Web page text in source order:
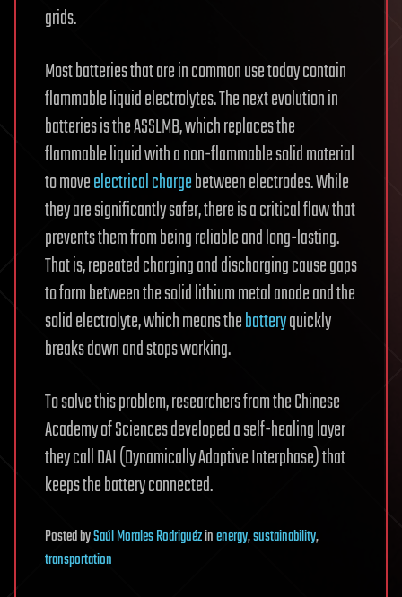
grids.
Most batteries that are in common use today contain
flammable liquid electrolytes. The next evolution in
batteries is the ASSLMB, which replaces the
flammable liquid with a non-flammable solid material
to moveelectrical chargebetween electrodes. While
they are significantly safer, there is a critical flaw that
prevents them from being reliable and long-lasting.
That is, repeated charging and discharging cause gaps
to form between the solid lithium metal anode and the
solid electrolyte, which means thebatteryquickly
breaks down and stops working.
To solve this problem, researchers from the Chinese
Academy of Sciences developed a self-healing layer
they call DAI (Dynamically Adaptive Interphase) that
keeps the battery connected.
PostedbySaúl Morales Rodriguézinenergy,sustainability,
transportation